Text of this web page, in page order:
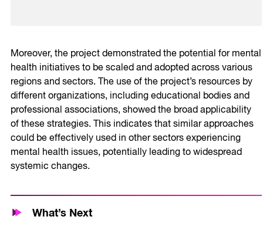
Moreover, the project demonstrated the potential for mental
health initiatives to be scaled and adopted across various
regions and sectors. The use of the project’s resources by
different organizations, including educational bodies and
professional associations, showed the broad applicability
of these strategies. This indicates that similar approaches
could be effectively used in other sectors experiencing
mental health issues, potentially leading to widespread
systemic changes.
What’s Next